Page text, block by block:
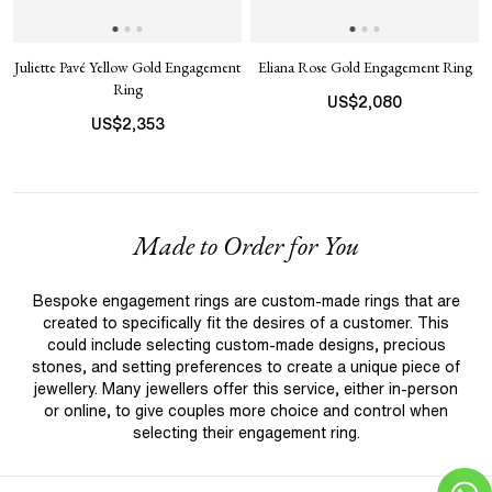
Juliette Pavé Yellow Gold Engagement
Ring
US$2,353
Eliana Rose Gold Engagement Ring
US$2,080
Made to Order for You
Bespoke engagement rings are custom-made rings that are
created to specifically fit the desires of a customer. This
could include selecting custom-made designs, precious
stones, and setting preferences to create a unique piece of
jewellery. Many jewellers offer this service, either in-person
or online, to give couples more choice and control when
selecting their engagement ring.